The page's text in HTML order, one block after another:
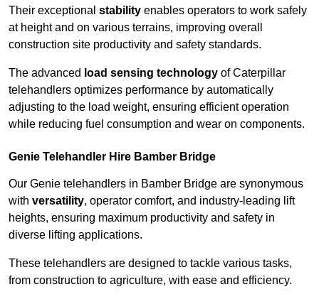
Their exceptional stability enables operators to work safely
at height and on various terrains, improving overall
construction site productivity and safety standards.
The advanced load sensing technology of Caterpillar
telehandlers optimizes performance by automatically
adjusting to the load weight, ensuring efficient operation
while reducing fuel consumption and wear on components.
Genie Telehandler Hire Bamber Bridge
Our Genie telehandlers in Bamber Bridge are synonymous
with versatility, operator comfort, and industry-leading lift
heights, ensuring maximum productivity and safety in
diverse lifting applications.
These telehandlers are designed to tackle various tasks,
from construction to agriculture, with ease and efficiency.